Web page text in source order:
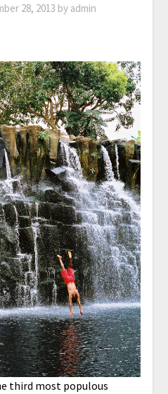
28, 2013 by admin
third most populous